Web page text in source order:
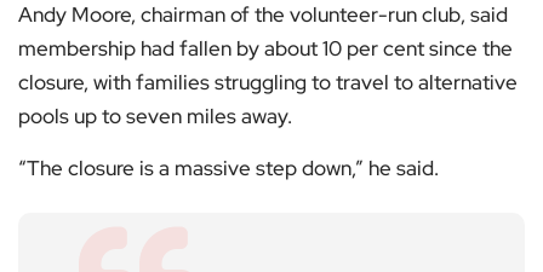
Andy Moore, chairman of the volunteer-run club, said
membership had fallen by about 10 per cent since the
closure, with families struggling to travel to alternative
pools up to seven miles away.
“The closure is a massive step down,” he said.